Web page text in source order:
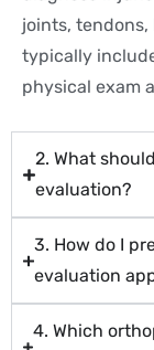
joints,
typically
physical exam
2. What
evaluation?
3. How do I
evaluation
4. Which